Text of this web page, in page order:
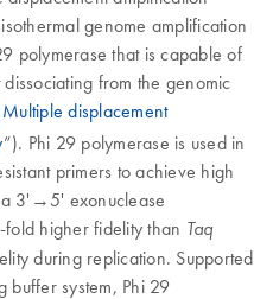
genome amplification
polymerase that is capable of
from the genomic
Multiple displacement
”). Phi 29 polymerase is used in
primers to achieve high
3'→5' exonuclease
higher fidelity than Taq
during replication. Supported
buffer system, Phi 29